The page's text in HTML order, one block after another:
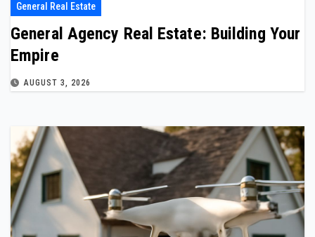
General Real Estate
General Agency Real Estate: Building Your
Empire
AUGUST 3, 2026